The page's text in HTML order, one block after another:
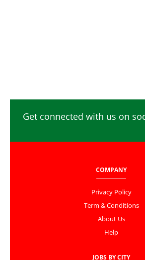
Get connected with us on
COMPANY
Privacy Policy
Term & Conditions
About Us
Help
JOBS BY CITY